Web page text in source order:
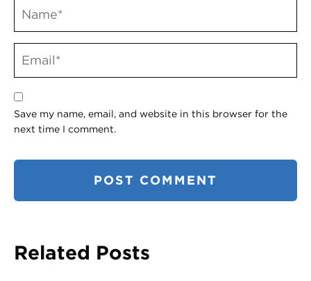
Save my name, email, and website in this browser for the
next time I comment.
Related Posts